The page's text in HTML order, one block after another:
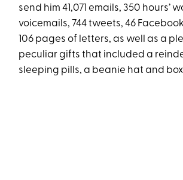
send him 41,071 emails, 350 hours’
voicemails, 744 tweets, 46
106 pages of letters, as well as a
peculiar gifts that included a
sleeping pills, a beanie hat and